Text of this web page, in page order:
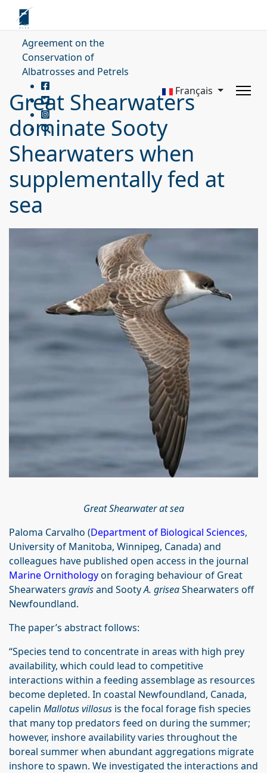
Agreement on the
Conservation of
Albatrosses and Petrels
Français
Great Shearwaters
dominate Sooty
Shearwaters when
supplementally fed at
sea
Great Shearwater at sea
Paloma Carvalho (Department of Biological Sciences,
University of Manitoba, Winnipeg, Canada) and
colleagues have published open access in the journal
Marine Ornithologyon foraging behaviour of Great
Shearwaters gravisand SootyA. griseaShearwaters off
Newfoundland.
The paper’s abstract follows:
“Species tend to concentrate in areas with high prey
availability, which could lead to competitive
interactions within a feeding assemblage as resources
become depleted. In coastal Newfoundland, Canada,
capelin Mallotus villosus is the focal forage fish species
that many top predators feed on during the summer;
however, inshore availability varies throughout the
boreal summer when abundant aggregations migrate
inshore to spawn. We investigated the interactions and